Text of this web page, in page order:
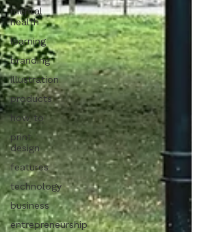
mental
health
learning
branding
illustration
products
how to
print
design
features
technology
business
entrepreneurship